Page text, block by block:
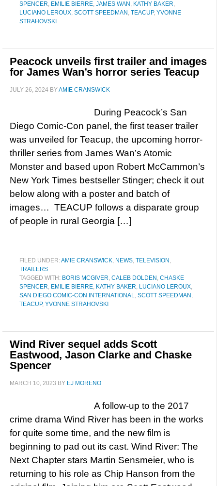
SPENCER, EMILIE BIERRE, JAMES WAN , KATHY BAKER,
LUCIANO LEROUX, SCOTT SPEEDMAN , TEACUP, YVONNE
STRAHOVSKI
Peacock unveils first trailer and images
for James Wan’s horror series Teacup
JULY 26, 2024 BYAMIE CRANSWICK
During Peacock’s San
Diego Comic-Con panel, the first teaser trailer
was unveiled for Teacup, the upcoming horror-
thriller series from James Wan’s Atomic
Monster and based upon Robert McCammon’s
New York Times bestseller Stinger; check it out
below along with a poster and batch of
images… TEACUP follows a disparate group
of people in rural Georgia […]
FILED UNDER:AMIE CRANSWICK, NEWS, TELEVISION ,
TRAILERS
TAGGED WITH: BORIS MCGIVER, CALEB DOLDEN , CHASKE
SPENCER, EMILIE BIERRE, KATHY BAKER, LUCIANO LEROUX,
SAN DIEGO COMIC-CON INTERNATIONAL, SCOTT SPEEDMAN ,
TEACUP, YVONNE STRAHOVSKI
Wind River sequel adds Scott
Eastwood, Jason Clarke and Chaske
Spencer
MARCH 10, 2023 BY EJ MORENO
A follow-up to the 2017
crime drama Wind River has been in the works
for quite some time, and the new film is
beginning to pad out its cast. Wind River: The
Next Chapter stars Martin Sensmeier, who is
returning to his role as Chip Hanson from the